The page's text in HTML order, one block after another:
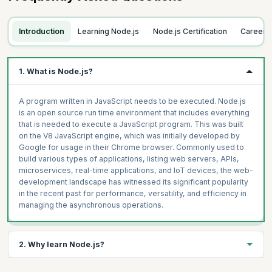
Writing Your Own Module
Initializing a Project Using npm init
Local vs.Global Install
Using NPX
Publishing Package on npm
Hands-on
Write your own module
Enabling support
Writing an ECMAScript Module
Importing and using an ECMAScript Module
ES6 syntax in detail
Hands-on
Importing and using an ECMAScript Module
Introduction Learning Node.js Node.js Certification Career
1. What is Node.js?
A program written in JavaScript needs to be executed. Node.js
is an open source run time environment that includes everything
that is needed to execute a JavaScript program. This was built
on the V8 JavaScript engine, which was initially developed by
Google for usage in their Chrome browser. Commonly used to
build various types of applications, listing web servers, APIs,
microservices, real-time applications, and IoT devices, the web-
development landscape has witnessed its significant popularity
in the recent past for performance, versatility, and efficiency in
managing the asynchronous operations.
2. Why learn Node.js?